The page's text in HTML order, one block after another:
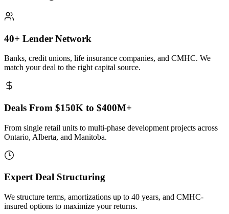
40+ Lender Network
Banks, credit unions, life insurance companies, and CMHC. We
match your deal to the right capital source.
Deals From $150K to $400M+
From single retail units to multi-phase development projects across
Ontario, Alberta, and Manitoba.
Expert Deal Structuring
We structure terms, amortizations up to 40 years, and CMHC-
insured options to maximize your returns.